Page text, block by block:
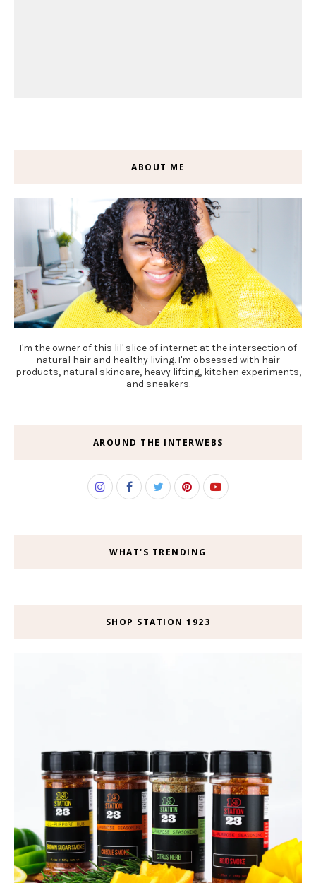
ABOUT ME
I'm the owner of this lil' slice of internet at the intersection of
natural hair and healthy living. I'm obsessed with hair
products, natural skincare, heavy lifting, kitchen experiments,
and sneakers.
AROUND THE INTERWEBS
WHAT'S TRENDING
SHOP STATION 1923